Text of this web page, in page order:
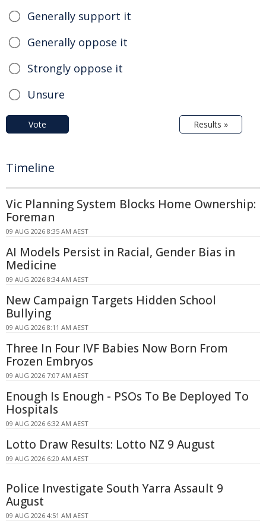
Generally support it
Generally oppose it
Strongly oppose it
Unsure
Vote Results »
Timeline
Vic Planning System Blocks Home Ownership:
Foreman
09 AUG 2026 8:35 AM AEST
AI Models Persist in Racial, Gender Bias in
Medicine
09 AUG 2026 8:34 AM AEST
New Campaign Targets Hidden School
Bullying
09 AUG 2026 8:11 AM AEST
Three In Four IVF Babies Now Born From
Frozen Embryos
09 AUG 2026 7:07 AM AEST
Enough Is Enough - PSOs To Be Deployed To
Hospitals
09 AUG 2026 6:32 AM AEST
Lotto Draw Results: Lotto NZ 9 August
09 AUG 2026 6:20 AM AEST
Police Investigate South Yarra Assault 9
August
09 AUG 2026 4:51 AM AEST